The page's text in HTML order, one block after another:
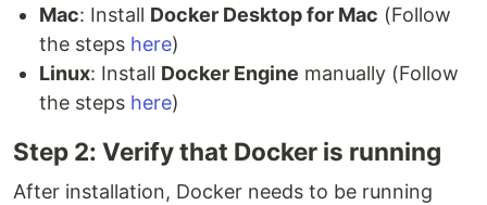
Mac: Install Docker Desktop for Mac (Follow
the steps here)
Linux: Install Docker Engine manually (Follow
the steps here)
Step 2: Verify that Docker is running
After installation, Docker needs to be running